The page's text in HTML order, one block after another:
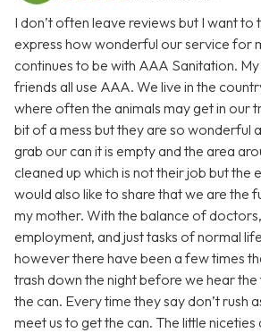
I don’t often leave reviews but I want to
express how wonderful our service for
continues to be with AAA Sanitation.
friends all use AAA. We live in the
where often the animals may get in our
bit of a mess but they are so wonderful
grab our can it is empty and the area
cleaned up which is not their job but the
would also like to share that we are the
my mother. With the balance of
employment, and just tasks of normal
however there have been a few times
trash down the night before we hear the
the can. Every time they say don’t rush
meet us to get the can. The little